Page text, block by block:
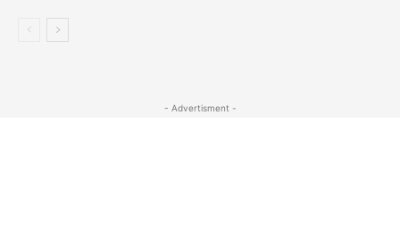
- Advertisment -